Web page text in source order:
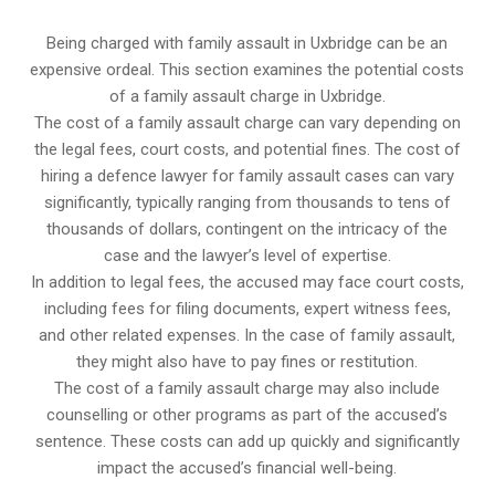
Being charged with family assault in Uxbridge can be an
expensive ordeal. This section examines the potential costs
of a family assault charge in Uxbridge.
The cost of a family assault charge can vary depending on
the legal fees, court costs, and potential fines. The cost of
hiring a defence lawyer for family assault cases can vary
significantly, typically ranging from thousands to tens of
thousands of dollars, contingent on the intricacy of the
case and the lawyer’s level of expertise.
In addition to legal fees, the accused may face court costs,
including fees for filing documents, expert witness fees,
and other related expenses. In the case of family assault,
they might also have to pay fines or restitution.
The cost of a family assault charge may also include
counselling or other programs as part of the accused’s
sentence. These costs can add up quickly and significantly
impact the accused’s financial well-being.